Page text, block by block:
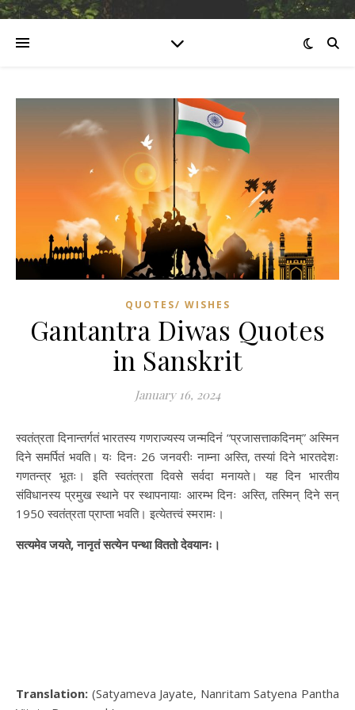
QUOTES/ WISHES
Gantantra Diwas Quotes
in Sanskrit
January 16, 2024
स्वतंत्रता दिनान्तर्गतं भारतस्य गणराज्यस्य जन्मदिनं “प्रजासत्ताकदिनम्” अस्मिन
दिने समर्पितं भवति। यः दिनः 26 जनवरीः नाम्ना अस्ति, तस्यां दिने भारतदेशः
गणतन्त्र भूतः। इति स्वतंत्रता दिवसे सर्वदा मनायते। यह दिन भारतीय
संविधानस्य प्रमुख स्थाने पर स्थापनायाः आरम्भ दिनः अस्ति, तस्मिन् दिने सन्
1950 स्वतंत्रता प्राप्ता भवति। इत्येतत्त्वं स्मरामः।
सत्यमेव जयते, नानृतं सत्येन पन्था विततो देवयानः।
Translation: (Satyameva Jayate, Nanritam Satyena Pantha